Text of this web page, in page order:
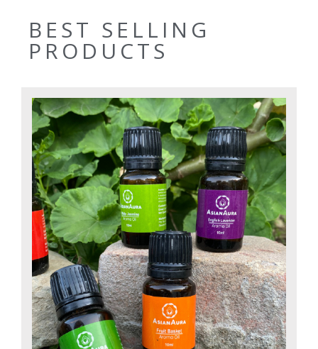
BEST SELLING
PRODUCTS